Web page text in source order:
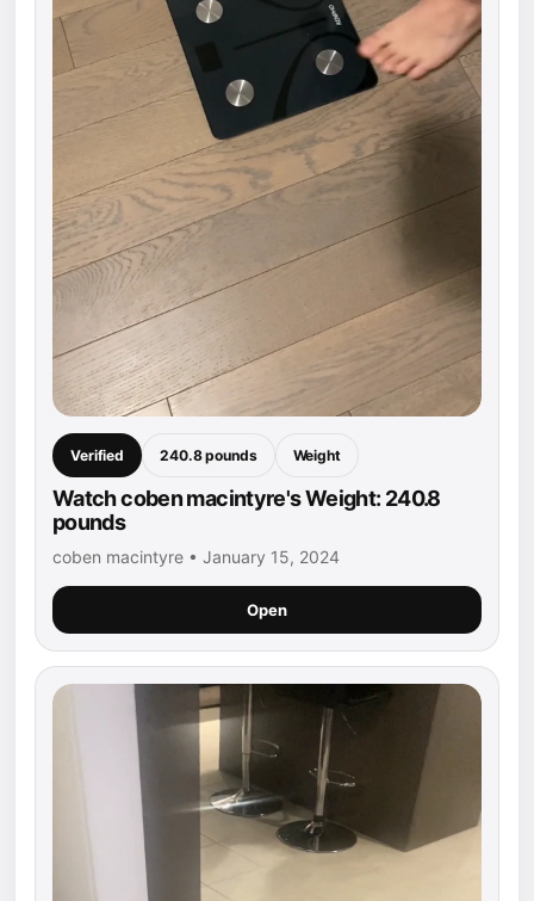
Verified 240.8 pounds Weight
Watch coben macintyre's Weight: 240.8
pounds
coben macintyre • January 15, 2024
Open